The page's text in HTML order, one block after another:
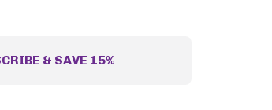
& SAVE 15%